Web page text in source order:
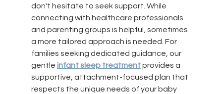
don't hesitate to seek support. While
connecting with healthcare professionals
and parenting groups is helpful, sometimes
a more tailored approach is needed. For
families seeking dedicated guidance, our
gentle infant sleep treatment provides a
supportive, attachment-focused plan that
respects the unique needs of your baby